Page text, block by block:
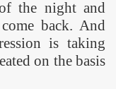
the night and
back. And
is taking
on the basis